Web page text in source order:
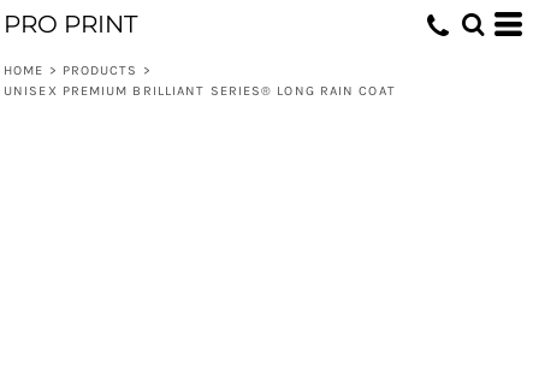
PRO PRINT
HOME > PRODUCTS
>
UNISEX PREMIUM BRILLIANT SERIES® LONG RAIN COAT